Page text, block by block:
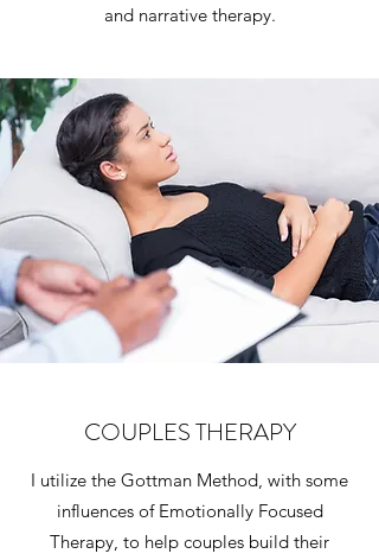
and narrative therapy.
COUPLES THERAPY
I utilize the Gottman Method, with some
influences of Emotionally Focused
Therapy, to help couples build their